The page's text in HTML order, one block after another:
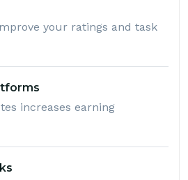
your ratings and task
increases earning